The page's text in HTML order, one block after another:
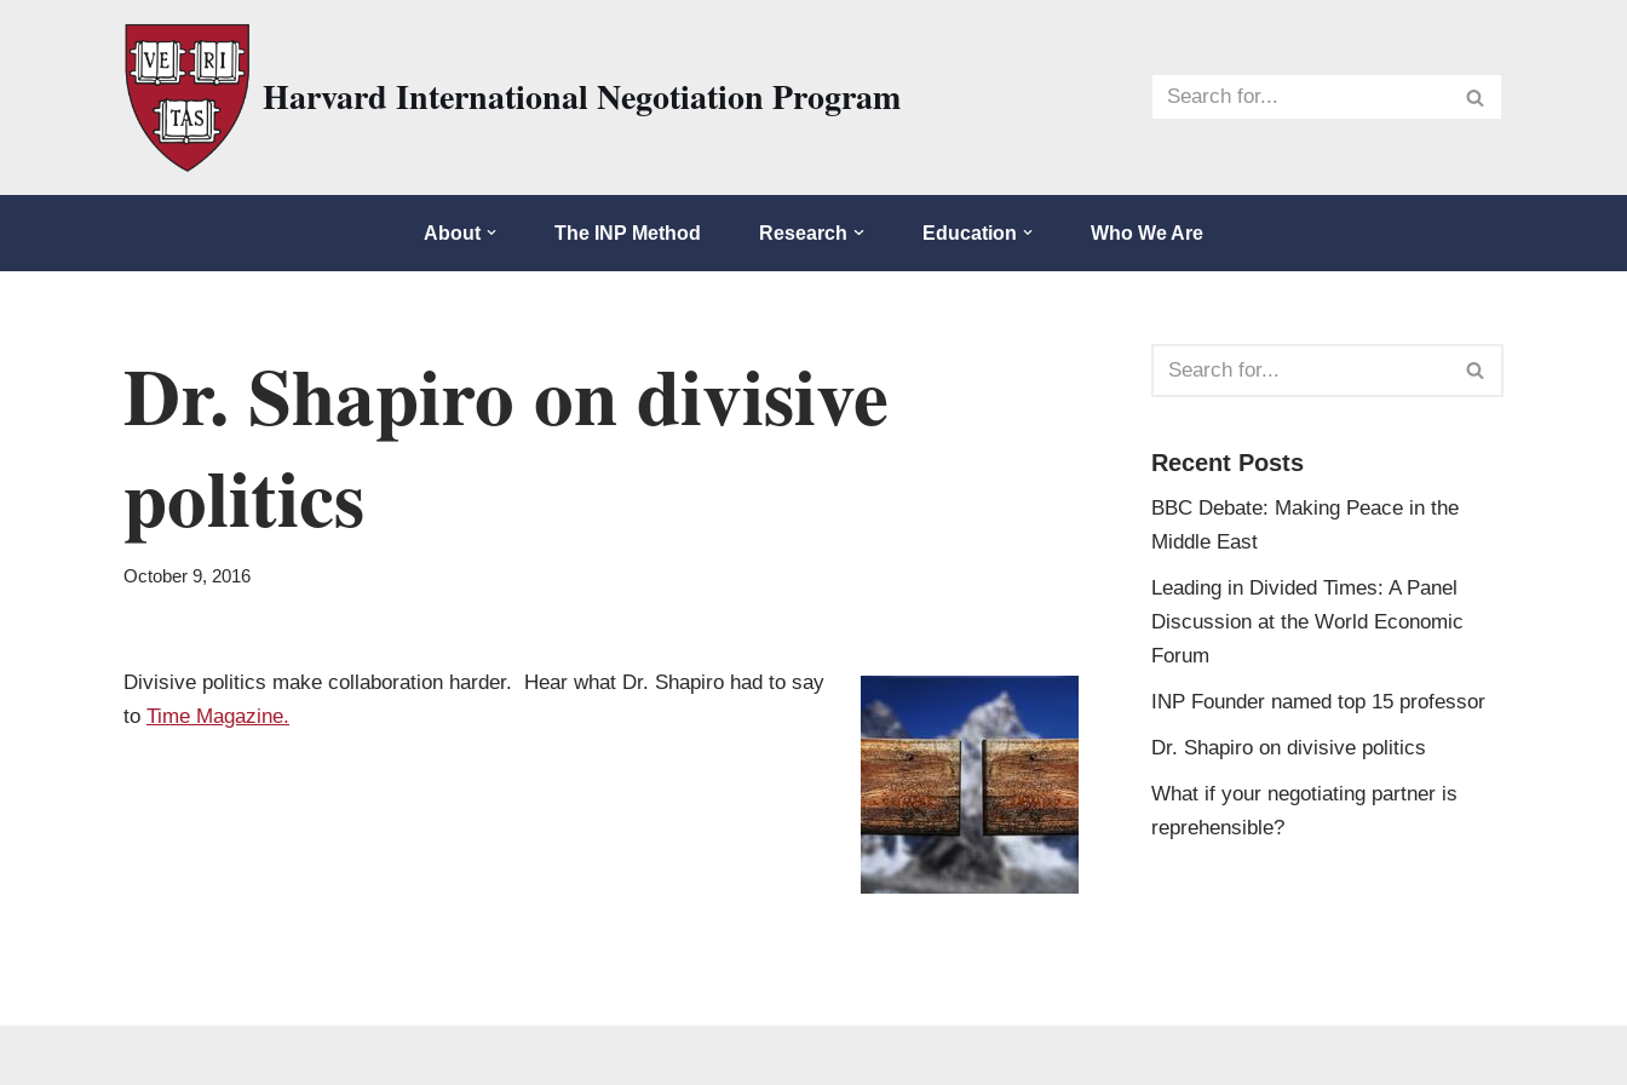
Harvard International Negotiation Program
About The INP Method Research Education Who We Are
Dr. Shapiro on divisive
politics
October 9, 2016
Divisive politics make collaboration harder. Hear what Dr. Shapiro had to say
to Time Magazine.
Recent Posts
BBC Debate: Making Peace in the
Middle East
Leading in Divided Times: A Panel
Discussion at the World Economic
Forum
INP Founder named top 15 professor
Dr. Shapiro on divisive politics
What if your negotiating partner is
reprehensible?